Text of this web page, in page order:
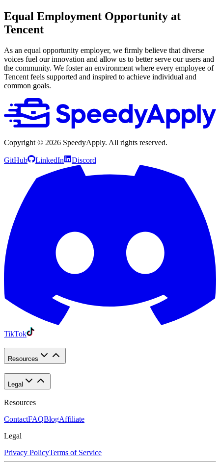
Equal Employment Opportunity at
Tencent
As an equal opportunity employer, we firmly believe that diverse
voices fuel our innovation and allow us to better serve our users and
the community. We foster an environment where every employee of
Tencent feels supported and inspired to achieve individual and
common goals.
Copyright © 2026 SpeedyApply. All rights reserved.
GitHub LinkedIn Discord
TikTok
Resources
Legal
Resources
ContactFAQBlogAffiliate
Legal
Privacy PolicyTerms of Service